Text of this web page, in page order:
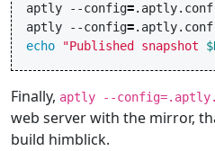
aptly
--config=.aptly.conf
aptly
--config=.aptly.conf
echo
"Published snapshot
Finally, aptly --
web server with the mirror,
build himblick.